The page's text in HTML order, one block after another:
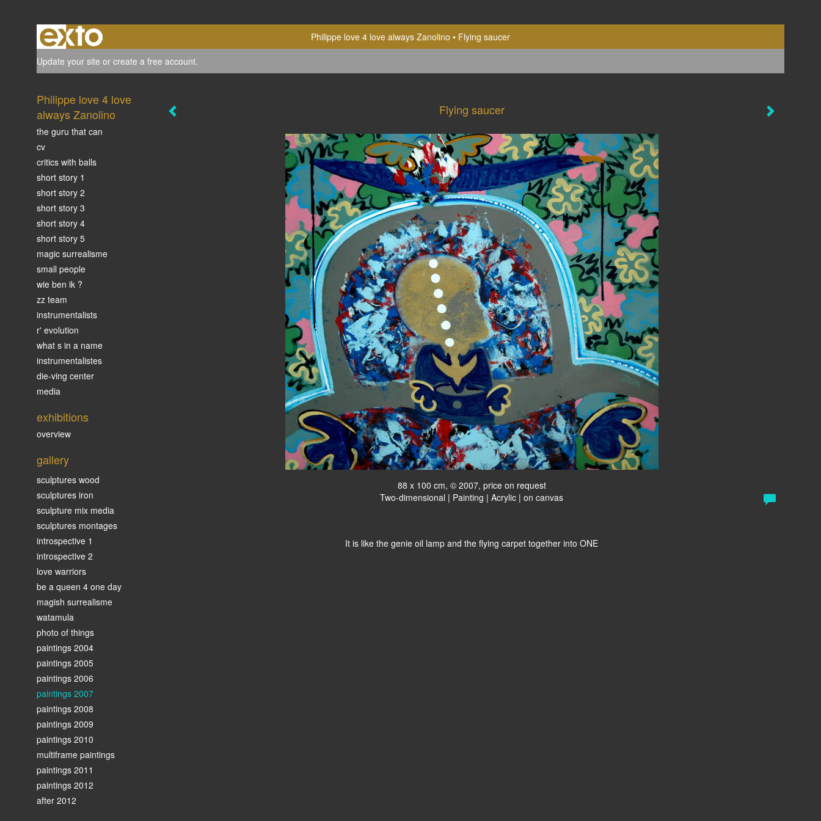
Philippe love 4 love always Zanolino
Flying saucer
Update your site or create a free account.
Flying saucer
88 x 100 cm, © 2007, price on request
Two-dimensional | Painting | Acrylic | on canvas
It is like the genie oil lamp and the flying carpet together into ONE
Philippe love 4 love
always Zanolino
the guru that can
cv
critics with balls
short story 1
short story 2
short story 3
short story 4
short story 5
magic surrealisme
small people
wie ben ik ?
zz team
instrumentalists
r' evolution
what s in a name
instrumentalistes
die-ving center
media
exhibitions
overview
gallery
sculptures wood
sculptures iron
sculpture mix media
sculptures montages
introspective 1
introspective 2
love warriors
be a queen 4 one day
magish surrealisme
watamula
photo of things
paintings 2004
paintings 2005
paintings 2006
paintings 2007
paintings 2008
paintings 2009
paintings 2010
multiframe paintings
paintings 2011
paintings 2012
after 2012